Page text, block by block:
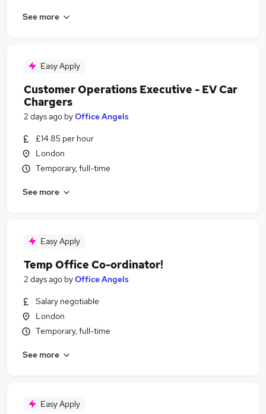
See more
Easy Apply
Customer Operations Executive - EV Car
Chargers
2 days ago byOffice Angels
£14.85 per hour
London
Temporary, full-time
See more
Easy Apply
Temp Office Co-ordinator!
2 days ago byOffice Angels
Salary negotiable
London
Temporary, full-time
See more
Easy Apply